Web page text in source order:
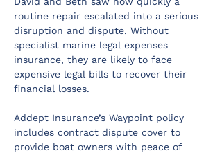
routine repair escalated into a serious
disruption and dispute. Without
specialist marine legal expenses
insurance, they are likely to face
expensive legal bills to recover their
financial losses.
Addept Insurance’s Waypoint policy
includes contract dispute cover to
provide boat owners with peace of